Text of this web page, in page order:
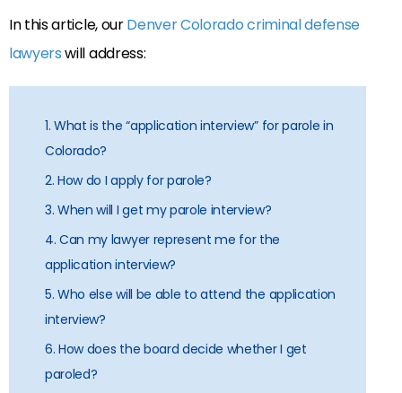
In this article, ourDenver Colorado criminal defense
lawyerswill address:
1. What is the “application interview” for parole in
Colorado?
2. How do I apply for parole?
3. When will I get my parole interview?
4. Can my lawyer represent me for the
application interview?
5. Who else will be able to attend the application
interview?
6. How does the board decide whether I get
paroled?